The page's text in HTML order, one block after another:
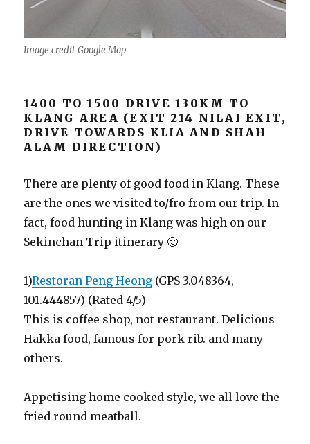
Image credit Google Map
1400 TO 1500 DRIVE 130KM TO
KLANG AREA (EXIT 214 NILAI EXIT,
DRIVE TOWARDS KLIA AND SHAH
ALAM DIRECTION)
There are plenty of good food in Klang. These
are the ones we visited to/fro from our trip. In
fact, food hunting in Klang was high on our
Sekinchan Trip itinerary 🙂
1)Restoran Peng Heong (GPS 3.048364,
101.444857) (Rated 4/5)
This is coffee shop, not restaurant. Delicious
Hakka food, famous for pork rib. and many
others.
Appetising home cooked style, we all love the
fried round meatball.